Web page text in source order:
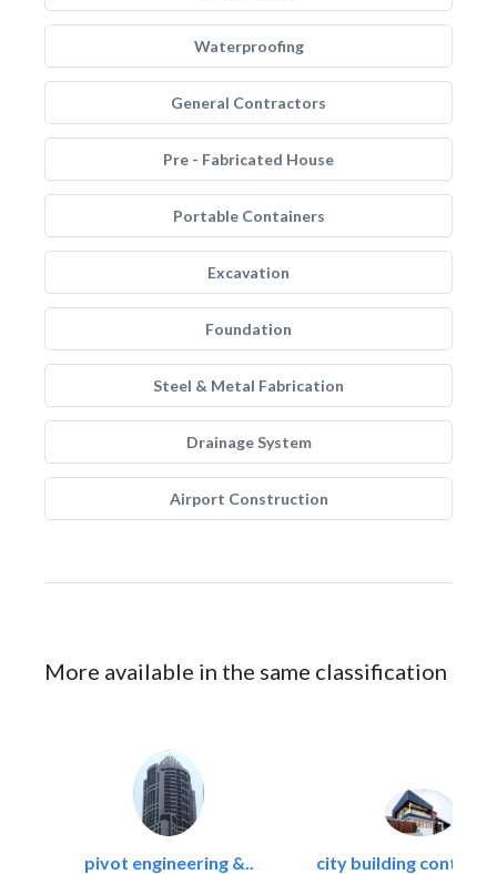
Waterproofing
General Contractors
Pre - Fabricated House
Portable Containers
Excavation
Foundation
Steel & Metal Fabrication
Drainage System
Airport Construction
More available in the same classification
pivot engineering &.. city building